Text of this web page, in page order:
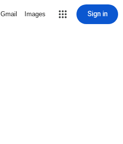
Gmail Images Sign in